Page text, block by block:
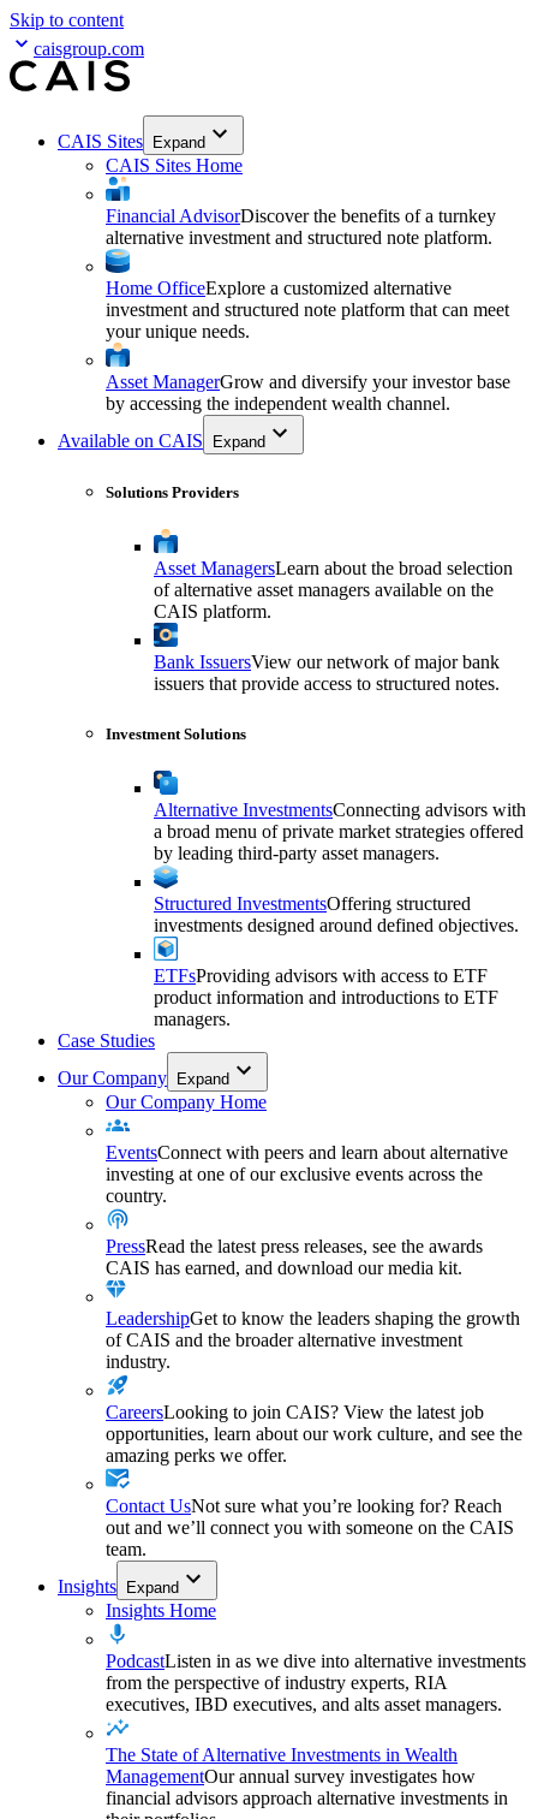
Skip to content
caisgroup.com
CAIS Sites Expand
CAIS Sites Home
Financial AdvisorDiscover the benefits of a turnkey
alternative investment and structured note platform.
Home OfficeExplore a customized alternative
investment and structured note platform that can meet
your unique needs.
Asset ManagerGrow and diversify your investor base
by accessing the independent wealth channel.
Available on CAIS
Expand
Solutions Providers
Asset ManagersLearn about the broad selection
of alternative asset managers available on the
CAIS platform.
Bank IssuersView our network of major bank
issuers that provide access to structured notes.
Investment Solutions
Alternative InvestmentsConnecting advisors with
a broad menu of private market strategies offered
by leading third-party asset managers.
Structured InvestmentsOffering structured
investments designed around defined objectives.
ETFsProviding advisors with access to ETF
product information and introductions to ETF
managers.
Case Studies
Our Company Expand
Our Company Home
EventsConnect with peers and learn about alternative
investing at one of our exclusive events across the
country.
PressRead the latest press releases, see the awards
CAIS has earned, and download our media kit.
LeadershipGet to know the leaders shaping the growth
of CAIS and the broader alternative investment
industry.
CareersLooking to join CAIS? View the latest job
opportunities, learn about our work culture, and see the
amazing perks we offer.
Contact UsNot sure what you’re looking for? Reach
out and we’ll connect you with someone on the CAIS
team.
Insights Expand
Insights Home
PodcastListen in as we dive into alternative investments
from the perspective of industry experts, RIA
executives, IBD executives, and alts asset managers.
The State of Alternative Investments in Wealth
ManagementOur annual survey investigates how
financial advisors approach alternative investments in